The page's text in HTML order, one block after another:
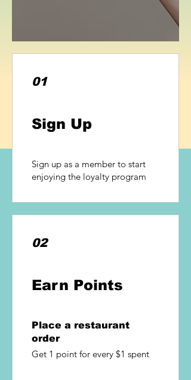
01
Sign Up
Sign up as a member to start
enjoying the loyalty program
02
Earn Points
Place a restaurant
order
Get 1 point for every $1 spent